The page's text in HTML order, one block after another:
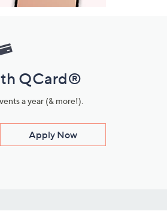
QCard®
a year (& more!).
Apply Now